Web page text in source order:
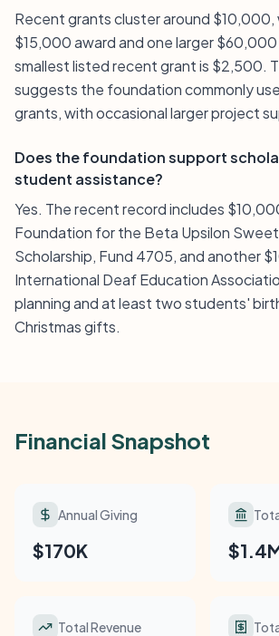
Recent grants cluster around $10,000,
$15,000 award and one larger
smallest listed recent grant is $2,500.
suggests the foundation commonly
grants, with occasional larger project
Does the foundation support
student assistance?
Yes. The recent record includes
Foundation for the Beta Upsilon
Scholarship, Fund 4705, and another
International Deaf Education
planning and at least two students'
Christmas gifts.
Financial Snapshot
Annual Giving
$170K
Total Revenue